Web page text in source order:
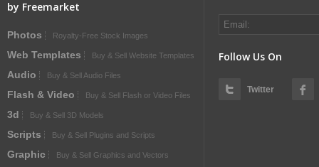
by Freemarket
Photos Royalty-Free Stock Images
Web Templates Buy & Sell Website Templates
Audio Buy & Sell Audio Files
Flash & Video Buy & Sell Flash or Video Files
3d Buy & Sell 3D Models
Scripts Buy & Sell Plugins and Scripts
Graphic Buy & Sell Graphics and Vectors
Follow Us On
Twitter